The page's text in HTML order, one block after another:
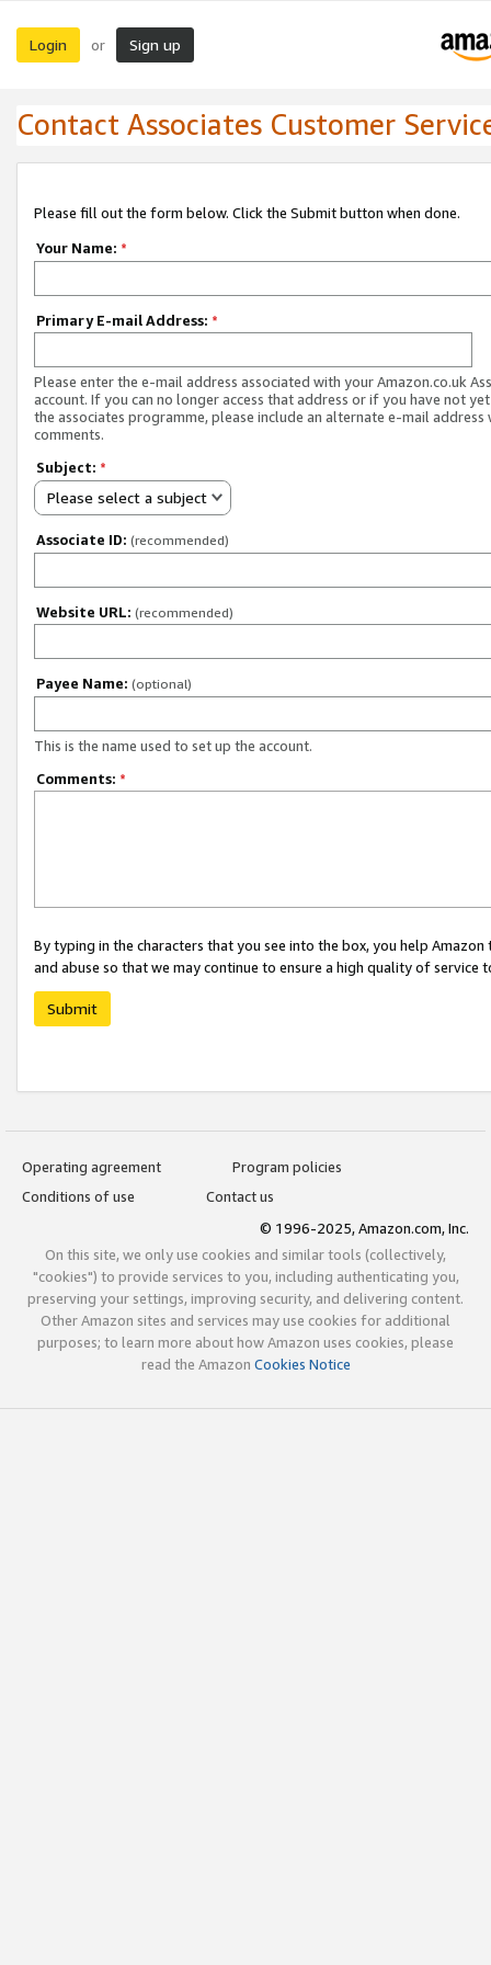
Login or Sign up
Contact Associates Customer
Please fill out the form below. Click the Submit button when done.
Your Name: *
Primary E-mail Address: *
Please enter the e-mail address associated with your Amazon.co.uk
account. If you can no longer access that address or if you have not
the associates programme, please include an alternate e-mail address
comments.
Subject: *
Please select a subject
Associate ID: (recommended)
Website URL: (recommended)
Payee Name: (optional)
This is the name used to set up the account.
Comments: *
By typing in the characters that you see into the box, you help
and abuse so that we may continue to ensure a high quality of service
Submit
Operating agreement
Program policies
Conditions of use
Contact us
© 1996-2025, Amazon.com, Inc.
On this site, we only use cookies and similar tools (collectively,
"cookies") to provide services to you, including authenticating you,
preserving your settings, improving security, and delivering content.
Other Amazon sites and services may use cookies for additional
purposes; to learn more about how Amazon uses cookies, please
read the Amazon Cookies Notice